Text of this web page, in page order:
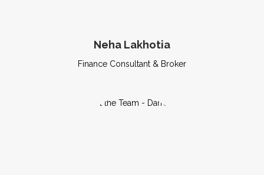
Neha Lakhotia
Finance Consultant & Broker